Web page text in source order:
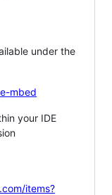
under the
mbed
your IDE
items?